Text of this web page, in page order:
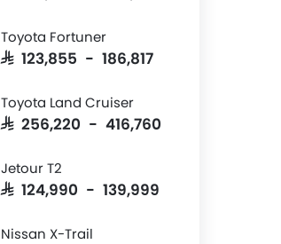
Toyota Fortuner
SAR 123,855 - 186,817
Toyota Land Cruiser
SAR 256,220 - 416,760
Jetour T2
SAR 124,990 - 139,999
Nissan X-Trail